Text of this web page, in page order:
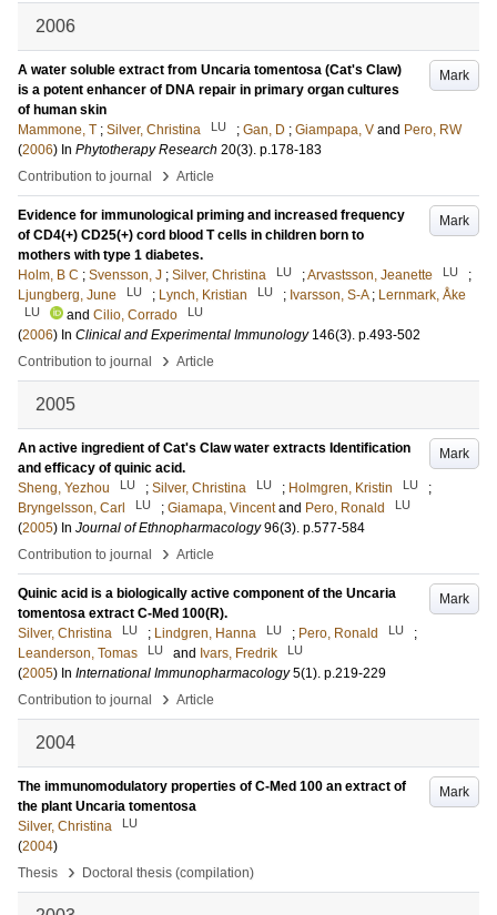
2006
Mark
A water soluble extract from Uncaria tomentosa (Cat's Claw)
is a potent enhancer of DNA repair in primary organ cultures
of human skin
Mammone, T ; Silver, Christina LU ; Gan, D ; Giampapa, V and Pero, RW
(2006) In Phytotherapy Research 20(3). p.178-183
Contribution to journal
› Article
Mark
Evidence for immunological priming and increased frequency
of CD4(+) CD25(+) cord blood T cells in children born to
mothers with type 1 diabetes.
Holm, B C ; Svensson, J ; Silver, Christina LU ;Arvastsson, Jeanette LU
;
Ljungberg, June
LU ; Lynch, Kristian LU ; Ivarsson, S-A ; Lernmark, Åke
LU and Cilio, Corrado LU
(2006) In Clinical and Experimental Immunology 146(3). p.493-502
Contribution to journal
› Article
2005
Mark
An active ingredient of Cat's Claw water extracts Identification
and efficacy of quinic acid.
Sheng, Yezhou
LU ; Silver, Christina LU ; Holmgren, Kristin LU
;
Bryngelsson, Carl
LU ; Giamapa, Vincent and Pero, Ronald LU
(2005) In Journal of Ethnopharmacology 96(3). p.577-584
Contribution to journal
› Article
Mark
Quinic acid is a biologically active component of the Uncaria
tomentosa extract C-Med 100(R).
Silver, Christina
LU ; Lindgren, Hanna LU ; Pero, Ronald LU
;
Leanderson, Tomas
LU and Ivars, Fredrik LU
(2005) In International Immunopharmacology 5(1). p.219-229
Contribution to journal
› Article
2004
Mark
The immunomodulatory properties of C-Med 100 an extract of
the plant Uncaria tomentosa
Silver, Christina
LU
(2004)
Thesis
› Doctoral thesis (compilation)